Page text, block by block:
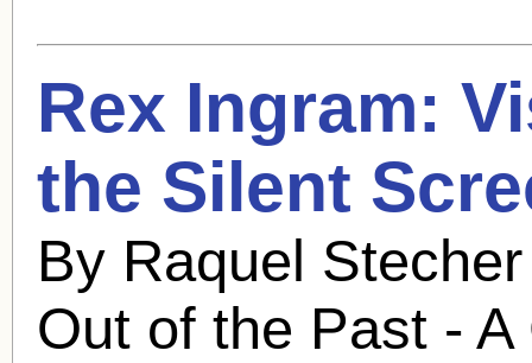
Rex Ingram:
the Silent
By Raquel
Out of the Past -